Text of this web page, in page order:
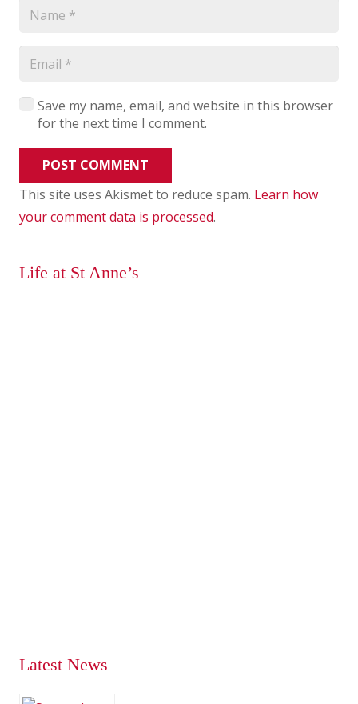
Save my name, email, and website in this browser
for the next time I comment.
POST COMMENT
This site uses Akismet to reduce spam. Learn how
your comment data is processed.
Life at St Anne’s
Latest News